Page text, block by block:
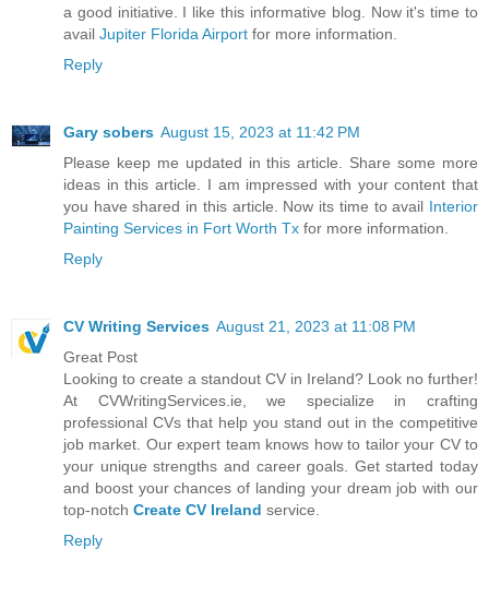
a good initiative. I like this informative blog. Now it's time to
avail Jupiter Florida Airport for more information.
Reply
Gary sobers August 15, 2023 at 11:42 PM
Please keep me updated in this article. Share some more
ideas in this article. I am impressed with your content that
you have shared in this article. Now its time to avail Interior
Painting Services in Fort Worth Tx for more information.
Reply
CV Writing Services August 21, 2023 at 11:08 PM
Great Post
Looking to create a standout CV in Ireland? Look no further!
At CVWritingServices.ie, we specialize in crafting
professional CVs that help you stand out in the competitive
job market. Our expert team knows how to tailor your CV to
your unique strengths and career goals. Get started today
and boost your chances of landing your dream job with our
top-notch Create CV Ireland service.
Reply